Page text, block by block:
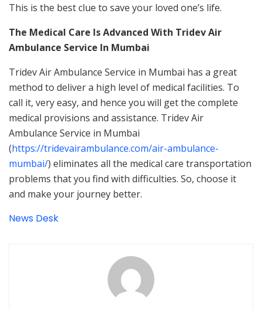
This is the best clue to save your loved one’s life.
The Medical Care Is Advanced With Tridev Air
Ambulance Service In Mumbai
Tridev Air Ambulance Service in Mumbai has a great
method to deliver a high level of medical facilities. To
call it, very easy, and hence you will get the complete
medical provisions and assistance. Tridev Air
Ambulance Service in Mumbai
(https://tridevairambulance.com/air-ambulance-
mumbai/) eliminates all the medical care transportation
problems that you find with difficulties. So, choose it
and make your journey better.
News Desk